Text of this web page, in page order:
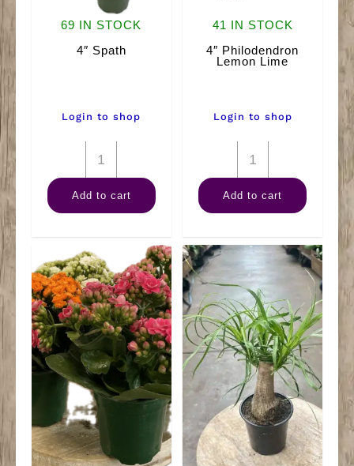
69 IN STOCK
4″ Spath
Login to shop
4"
Spath
quantity
Add to cart
41 IN STOCK
4″ Philodendron
Lemon Lime
Login to shop
4"
Philodendron
Lemon
quantity
Add to cart